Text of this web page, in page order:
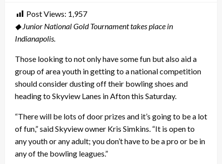
Post Views: 1,957
◆ Junior National Gold Tournament takes place in
Indianapolis.
Those looking to not only have some fun but also aid a
group of area youth in getting to a national competition
should consider dusting off their bowling shoes and
heading to Skyview Lanes in Afton this Saturday.
“There will be lots of door prizes and it’s going to be a lot
of fun,” said Skyview owner Kris Simkins. “It is open to
any youth or any adult; you don’t have to be a pro or be in
any of the bowling leagues.”